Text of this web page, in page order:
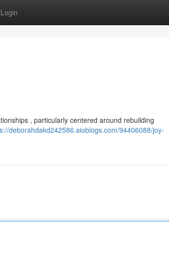
Login
, particularly centered around rebuilding
deborahdakd242586.aioblogs.com/94406088/joy-